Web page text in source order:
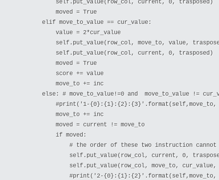
            self.put_value(row_col, current, 0, trasposed)
            moved = True
        elif move_to_value == cur_value:
            value = 2*cur_value
self.put_value(row_col, move_to, value,
            self.put_value(row_col, current, 0, trasposed)
            moved = True
            score += value
            move_to += inc
else: # move_to_value!=0 and  move_to_value !=
#print('1-{0}:{1}:{2}:{3}'.format(self,move_to,
            move_to += inc
            moved = current != move_to
            if moved:
# the order of these two instruction cannot
self.put_value(row_col, current, 0,
self.put_value(row_col, move_to, cur_value,
#print('2-{0}:{1}:{2}'.format(self,move_to,